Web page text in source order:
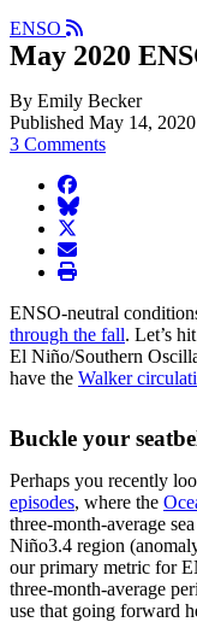
ENSO
May 2020
By Emily Becker
Published May 14, 2020
3 Comments
facebook
BlueSky
twitter
envelope
print
ENSO-neutral
through the fall. Let’s
El Niño/Southern
have the Walker
Buckle your
Perhaps you recently
episodes, where the
three-month-average
Niño3.4 region
our primary metric for
three-month-average
use that going forward